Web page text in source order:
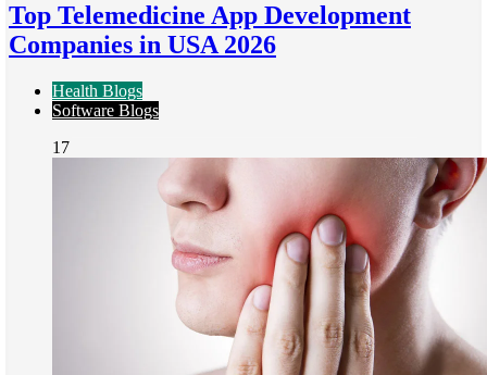
Top Telemedicine App Development
Companies in USA 2026
Health Blogs
Software Blogs
17